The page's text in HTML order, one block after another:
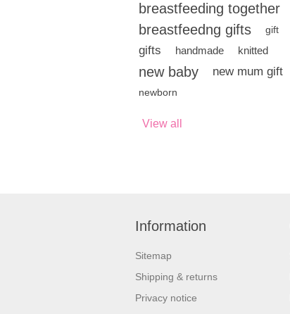
breastfeeding together
breastfeedng gifts
gift
gifts handmade knitted
new baby new mum gift
newborn
View all
Information
Sitemap
Shipping & returns
Privacy notice